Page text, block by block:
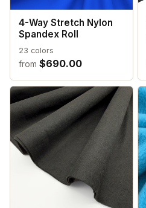
4-Way Stretch Nylon
Spandex Roll
23 colors
from $690.00